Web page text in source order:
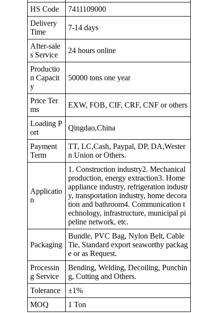
HS Code
7411109000
Delivery
Time
7-14 days
After-sale
s Service
24 hours online
Productio
n Capacit
y
50000 tons one year
Price Ter
ms
EXW, FOB, CIF, CRF, CNF or others
Loading P
ort
Qingdao,China
Payment
Term
TT, LC,Cash, Paypal, DP, DA,Wester
n Union or Others.
Applicatio
n
1. Construction industry2. Mechanical
production, energy extraction3. Home
appliance industry, refrigeration industr
y, transportation industry, home decora
tion and bathroom4. Communication t
echnology, infrastructure, municipal pi
peline network, etc.
Packaging
Bundle, PVC Bag, Nylon Belt, Cable
Tie, Standard export seaworthy packag
e or as Request.
Processin
g Service
Bending, Welding, Decoiling, Punchin
g, Cutting and Others.
Tolerance
±1%
MOQ
1 Ton